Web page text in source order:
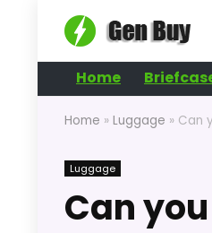
Home
Home » Luggage » Can
Luggage
Can